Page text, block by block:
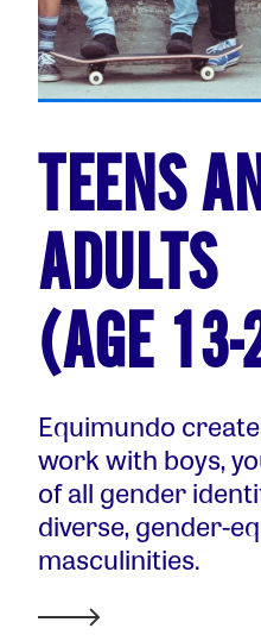
TEENS
ADULTS
(AGE
Equimundo
work with boys,
of all gender
diverse, gender-
masculinities.